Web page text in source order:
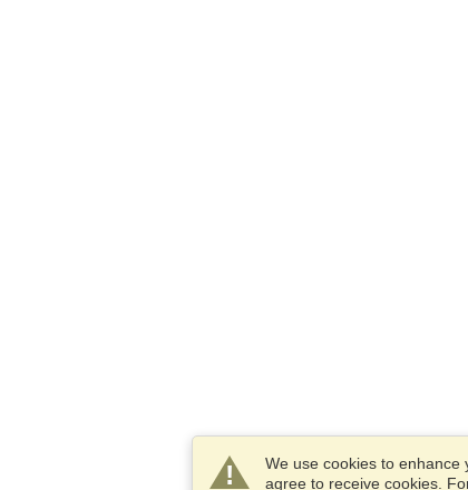
We use cookies to enhance
agree to receive cookies.